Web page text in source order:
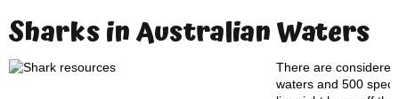
Sharks in Australian Waters
There are
waters and 500